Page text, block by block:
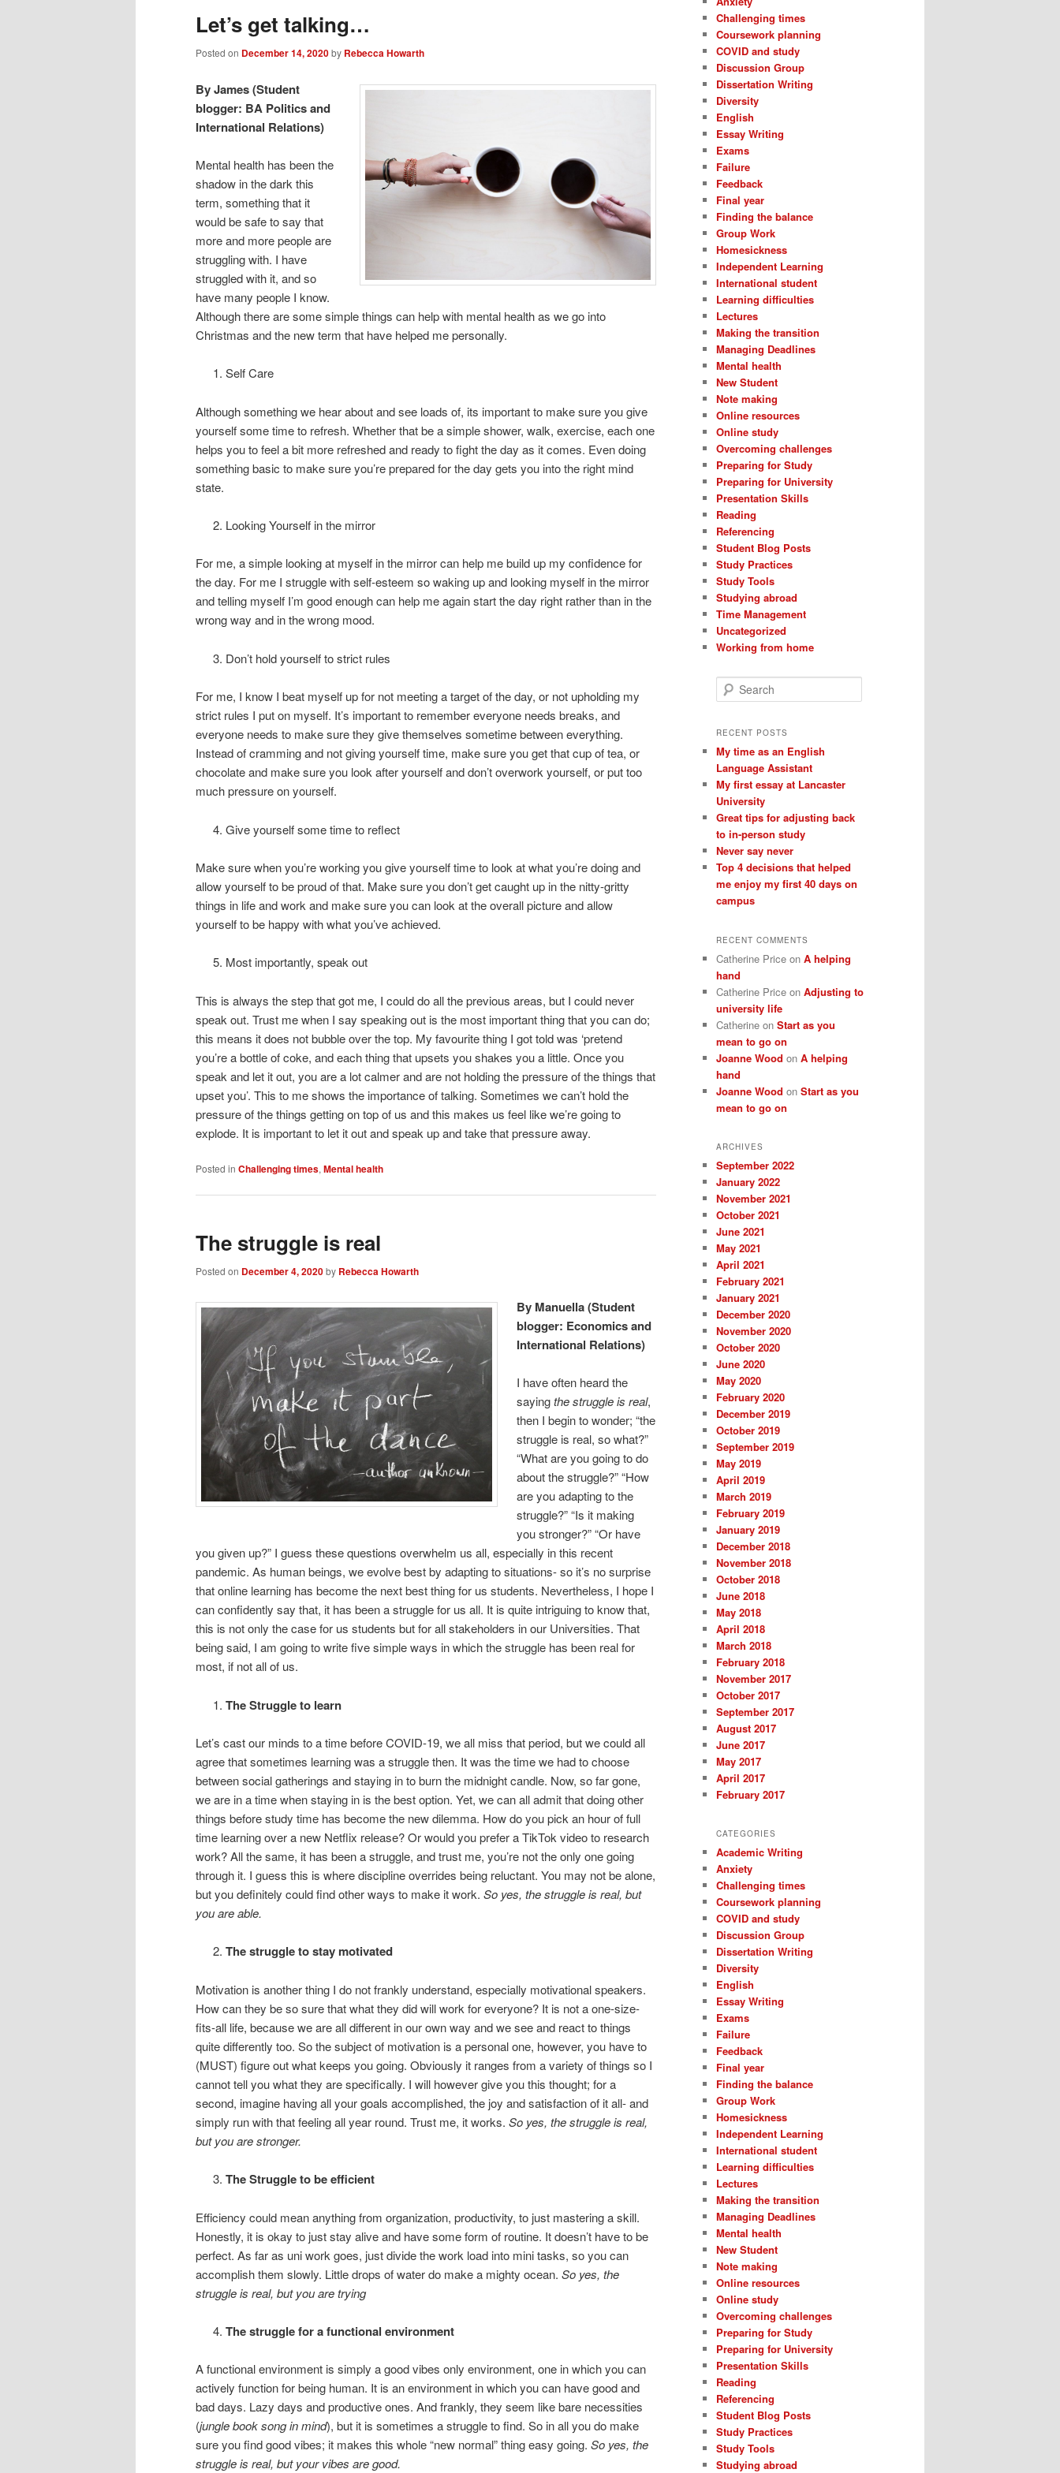
Let’s get talking…
Posted on December 14, 2020by Rebecca Howarth
By James (Student
blogger: BA Politics and
International Relations)
Mental health has been the
shadow in the dark this
term, something that it
would be safe to say that
more and more people are
struggling with. I have
struggled with it, and so
have many people I know.
Although there are some simple things can help with mental health as we go into
Christmas and the new term that have helped me personally.
Self Care
Although something we hear about and see loads of, its important to make sure you give
yourself some time to refresh. Whether that be a simple shower, walk, exercise, each one
helps you to feel a bit more refreshed and ready to fight the day as it comes. Even doing
something basic to make sure you’re prepared for the day gets you into the right mind
state.
Looking Yourself in the mirror
For me, a simple looking at myself in the mirror can help me build up my confidence for
the day. For me I struggle with self-esteem so waking up and looking myself in the mirror
and telling myself I’m good enough can help me again start the day right rather than in the
wrong way and in the wrong mood.
Don’t hold yourself to strict rules
For me, I know I beat myself up for not meeting a target of the day, or not upholding my
strict rules I put on myself. It’s important to remember everyone needs breaks, and
everyone needs to make sure they give themselves sometime between everything.
Instead of cramming and not giving yourself time, make sure you get that cup of tea, or
chocolate and make sure you look after yourself and don’t overwork yourself, or put too
much pressure on yourself.
Give yourself some time to reflect
Make sure when you’re working you give yourself time to look at what you’re doing and
allow yourself to be proud of that. Make sure you don’t get caught up in the nitty-gritty
things in life and work and make sure you can look at the overall picture and allow
yourself to be happy with what you’ve achieved.
Most importantly, speak out
This is always the step that got me, I could do all the previous areas, but I could never
speak out. Trust me when I say speaking out is the most important thing that you can do;
this means it does not bubble over the top. My favourite thing I got told was ‘pretend
you’re a bottle of coke, and each thing that upsets you shakes you a little. Once you
speak and let it out, you are a lot calmer and are not holding the pressure of the things that
upset you’. This to me shows the importance of talking. Sometimes we can’t hold the
pressure of the things getting on top of us and this makes us feel like we’re going to
explode. It is important to let it out and speak up and take that pressure away.
Posted in Challenging times, Mental health
The struggle is real
Posted on December 4, 2020by Rebecca Howarth
By Manuella (Student
blogger: Economics and
International Relations)
I have often heard the
sayingthe struggle is real,
then I begin to wonder; “the
struggle is real, so what?”
“What are you going to do
about the struggle?” “How
are you adapting to the
struggle?” “Is it making
you stronger?” “Or have
you given up?” I guess these questions overwhelm us all, especially in this recent
pandemic. As human beings, we evolve best by adapting to situations- so it’s no surprise
that online learning has become the next best thing for us students. Nevertheless, I hope I
can confidently say that, it has been a struggle for us all. It is quite intriguing to know that,
this is not only the case for us students but for all stakeholders in our Universities. That
being said, I am going to write five simple ways in which the struggle has been real for
most, if not all of us.
The Struggle to learn
Let’s cast our minds to a time before COVID-19, we all miss that period, but we could all
agree that sometimes learning was a struggle then. It was the time we had to choose
between social gatherings and staying in to burn the midnight candle. Now, so far gone,
we are in a time when staying in is the best option. Yet, we can all admit that doing other
things before study time has become the new dilemma. How do you pick an hour of full
time learning over a new Netflix release? Or would you prefer a TikTok video to research
work? All the same, it has been a struggle, and trust me, you’re not the only one going
through it. I guess this is where discipline overrides being reluctant. You may not be alone,
but you definitely could find other ways to make it work. So yes, the struggle is real, but
you are able.
The struggle to stay motivated
Motivation is another thing I do not frankly understand, especially motivational speakers.
How can they be so sure that what they did will work for everyone? It is not a one-size-
fits-all life, because we are all different in our own way and we see and react to things
quite differently too. So the subject of motivation is a personal one, however, you have to
(MUST) figure out what keeps you going. Obviously it ranges from a variety of things so I
cannot tell you what they are specifically. I will however give you this thought; for a
second, imagine having all your goals accomplished, the joy and satisfaction of it all- and
simply run with that feeling all year round. Trust me, it works. So yes, the struggle is real,
but you are stronger.
The Struggle to be efficient
Efficiency could mean anything from organization, productivity, to just mastering a skill.
Honestly, it is okay to just stay alive and have some form of routine. It doesn’t have to be
perfect. As far as uni work goes, just divide the work load into mini tasks, so you can
accomplish them slowly. Little drops of water do make a mighty ocean. So yes, the
struggle is real, but you are trying
The struggle for a functional environment
A functional environment is simply a good vibes only environment, one in which you can
actively function for being human. It is an environment in which you can have good and
bad days. Lazy days and productive ones. And frankly, they seem like bare necessities
(jungle book song in mind), but it is sometimes a struggle to find. So in all you do make
sure you find good vibes; it makes this whole “new normal” thing easy going. So yes, the
struggle is real, but your vibes are good.
Challenging times
Coursework planning
COVID and study
Discussion Group
Dissertation Writing
Diversity
English
Essay Writing
Exams
Failure
Feedback
Final year
Finding the balance
Group Work
Homesickness
Independent Learning
International student
Learning difficulties
Lectures
Making the transition
Managing Deadlines
Mental health
New Student
Note making
Online resources
Online study
Overcoming challenges
Preparing for Study
Preparing for University
Presentation Skills
Reading
Referencing
Student Blog Posts
Study Practices
Study Tools
Studying abroad
Time Management
Uncategorized
Working from home
e
r
h
RECENT POSTS
My time as an English
Language Assistant
My first essay at Lancaster
University
Great tips for adjusting back
to in-person study
Never say never
Top 4 decisions that helped
me enjoy my first 40 days on
campus
RECENT COMMENTS
Catherine Price on A helping
hand
Catherine Price on Adjusting to
university life
Catherine on Start as you
mean to go on
Joanne Wood on A helping
hand
Joanne Wood on Start as you
mean to go on
ARCHIVES
September 2022
January 2022
November 2021
October 2021
June 2021
May 2021
April 2021
February 2021
January 2021
December 2020
November 2020
October 2020
June 2020
May 2020
February 2020
December 2019
October 2019
September 2019
May 2019
April 2019
March 2019
February 2019
January 2019
December 2018
November 2018
October 2018
June 2018
May 2018
April 2018
March 2018
February 2018
November 2017
October 2017
September 2017
August 2017
June 2017
May 2017
April 2017
February 2017
CATEGORIES
Academic Writing
Anxiety
Challenging times
Coursework planning
COVID and study
Discussion Group
Dissertation Writing
Diversity
English
Essay Writing
Exams
Failure
Feedback
Final year
Finding the balance
Group Work
Homesickness
Independent Learning
International student
Learning difficulties
Lectures
Making the transition
Managing Deadlines
Mental health
New Student
Note making
Online resources
Online study
Overcoming challenges
Preparing for Study
Preparing for University
Presentation Skills
Reading
Referencing
Student Blog Posts
Study Practices
Study Tools
Studying abroad